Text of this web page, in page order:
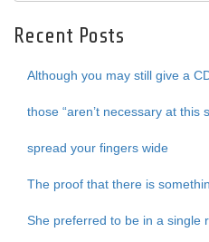
Recent Posts
Although you may still give a
those “aren’t necessary at this
spread your fingers wide
The proof that there is
She preferred to be in a single